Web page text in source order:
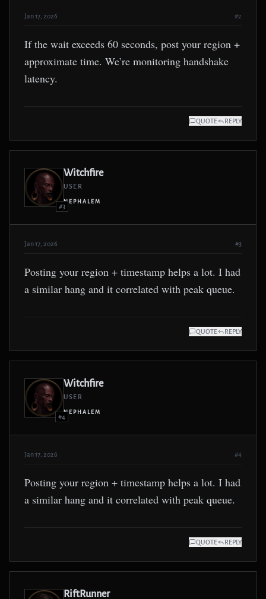
Jan 17, 2026 #2
If the wait exceeds 60 seconds, post your region +
approximate time. We’re monitoring handshake
latency.
QUOTE REPLY
#3
Witchfire
USER
NEPHALEM
Jan 17, 2026 #3
Posting your region + timestamp helps a lot. I had
a similar hang and it correlated with peak queue.
QUOTE REPLY
#4
Witchfire
USER
NEPHALEM
Jan 17, 2026 #4
Posting your region + timestamp helps a lot. I had
a similar hang and it correlated with peak queue.
QUOTE REPLY
RiftRunner